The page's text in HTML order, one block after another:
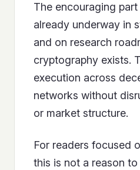
The encouraging
already underway in
and on research
cryptography exists.
execution across
networks without
or market structure.
For readers focused
this is not a reason to